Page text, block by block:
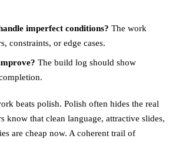
imperfect conditions? The work
constraints, or edge cases.
The build log should show
beats polish. Polish often hides the real
know that clean language, attractive slides,
are cheap now. A coherent trail of